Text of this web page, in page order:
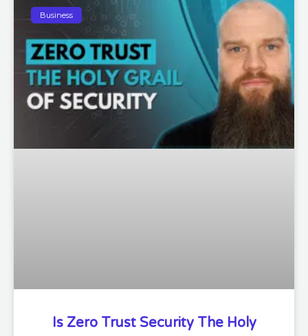
Business
Is Zero Trust Security The Holy